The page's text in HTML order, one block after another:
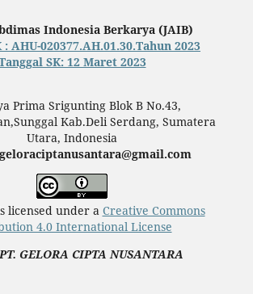
Indonesia Berkarya (JAIB)
AHU-020377.AH.01.30.Tahun 2023
SK: 12 Maret 2023
Prima Srigunting Blok B No.43,
Kab.Deli Serdang, Sumatera
Utara, Indonesia
licensed under a Creative Commons
4.0 International License
GELORA CIPTA NUSANTARA